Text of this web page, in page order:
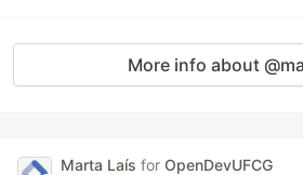
More info about
Marta Laís for OpenDevUFCG